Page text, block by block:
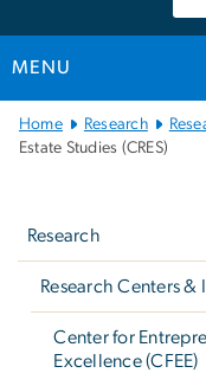
MENU
Main
Bootstrap
Home Research
Estate Studies (CRES)
Research
Research Centers &
Center for
Excellence (CFEE)